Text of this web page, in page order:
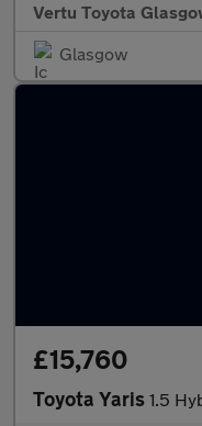
Vertu Toyota
Glasgow
£15,760
Toyota Yaris 1.5